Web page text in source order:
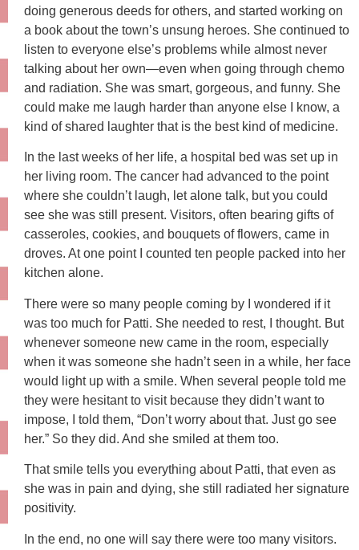
doing generous deeds for others, and started working on
a book about the town’s unsung heroes. She continued to
listen to everyone else’s problems while almost never
talking about her own—even when going through chemo
and radiation. She was smart, gorgeous, and funny. She
could make me laugh harder than anyone else I know, a
kind of shared laughter that is the best kind of medicine.
In the last weeks of her life, a hospital bed was set up in
her living room. The cancer had advanced to the point
where she couldn’t laugh, let alone talk, but you could
see she was still present. Visitors, often bearing gifts of
casseroles, cookies, and bouquets of flowers, came in
droves. At one point I counted ten people packed into her
kitchen alone.
There were so many people coming by I wondered if it
was too much for Patti. She needed to rest, I thought. But
whenever someone new came in the room, especially
when it was someone she hadn’t seen in a while, her face
would light up with a smile. When several people told me
they were hesitant to visit because they didn’t want to
impose, I told them, “Don’t worry about that. Just go see
her.” So they did. And she smiled at them too.
That smile tells you everything about Patti, that even as
she was in pain and dying, she still radiated her signature
positivity.
In the end, no one will say there were too many visitors.